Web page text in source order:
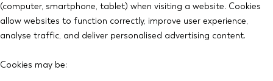
(computer, smartphone, tablet) when visiting a website. Cookies
allow websites to function correctly, improve user experience,
analyse traffic, and deliver personalised advertising content.
Cookies may be: